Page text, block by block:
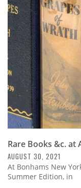
Rare Books &c. at
AUGUST 30, 2021
At Bonhams New
Summer Edition, in